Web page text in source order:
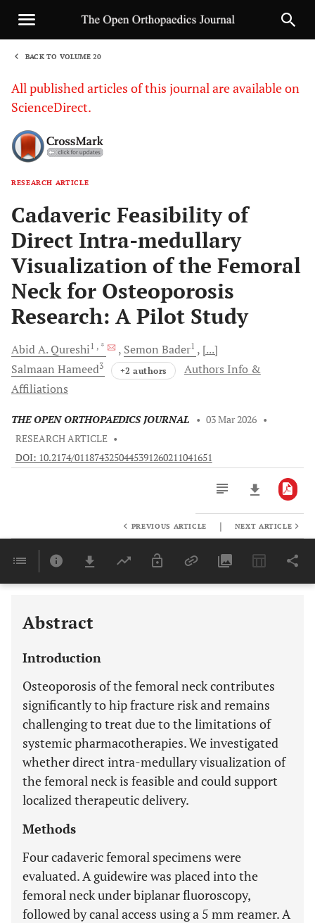
BACK TO VOLUME 20
All published articles of this journal are available on
ScienceDirect.
RESEARCH ARTICLE
Cadaveric Feasibility of
Direct Intra-medullary
Visualization of the Femoral
Neck for Osteoporosis
Research: A Pilot Study
Abid A. Qureshi1 , * Semon Bader1
[...]
Salmaan Hameed3 +2 authors
Authors Info &
Affiliations
THE OPEN ORTHOPAEDICS JOURNAL • 03 Mar 2026 •
RESEARCH ARTICLE •
DOI: 10.2174/0118743250445391260211041651
Last 6 Months 11,803
PREVIOUS ARTICLE | NEXT ARTICLE
Abstract
Introduction
Osteoporosis of the femoral neck contributes
significantly to hip fracture risk and remains
challenging to treat due to the limitations of
systemic pharmacotherapies. We investigated
whether direct intra-medullary visualization of
the femoral neck is feasible and could support
localized therapeutic delivery.
Methods
Four cadaveric femoral specimens were
evaluated. A guidewire was placed into the
femoral neck under biplanar fluoroscopy,
followed by canal access using a 5 mm reamer. A